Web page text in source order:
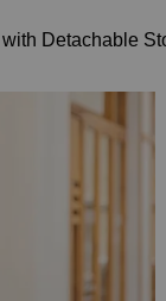
Detachable